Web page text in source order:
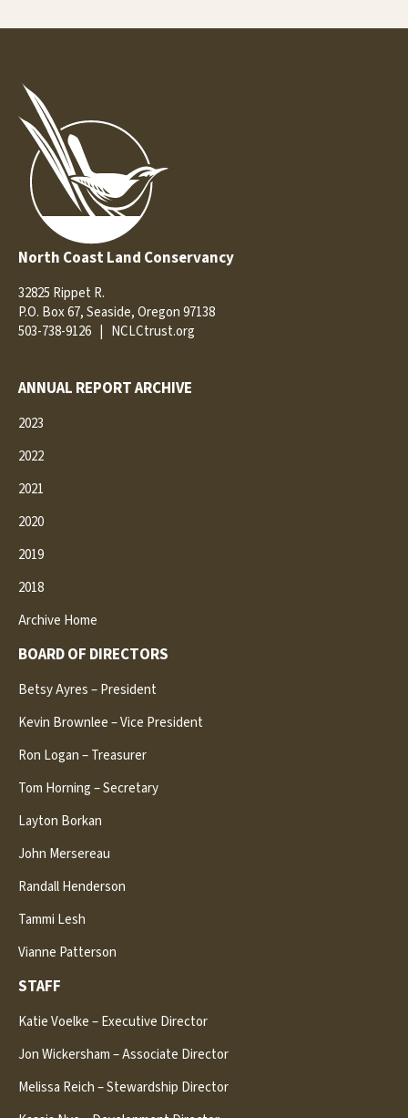
North Coast Land Conservancy
32825 Rippet R.
P.O. Box 67, Seaside, Oregon 97138
503-738-9126
NCLCtrust.org
ANNUAL REPORT ARCHIVE
2023
2022
2021
2020
2019
2018
Archive Home
BOARD OF DIRECTORS
Betsy Ayres – President
Kevin Brownlee – Vice President
Ron Logan – Treasurer
Tom Horning – Secretary
Layton Borkan
John Mersereau
Randall Henderson
Tammi Lesh
Vianne Patterson
STAFF
Katie Voelke – Executive Director
Jon Wickersham – Associate Director
Melissa Reich – Stewardship Director